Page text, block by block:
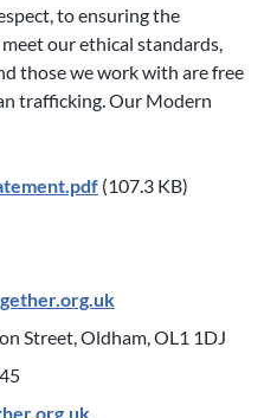
to ensuring the
our ethical standards,
those we work with are free
trafficking. Our Modern
(107.3 KB)
Street, Oldham, OL1 1DJ